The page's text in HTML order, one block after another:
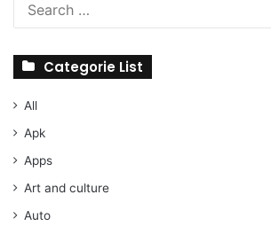
Categorie List
All
Apk
Apps
Art and culture
Auto